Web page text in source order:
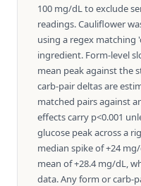
100 mg/dL to exclude
readings. Cauliflower
using a regex matching
ingredient. Form-level
mean peak against the
carb-pair deltas are
matched pairs against
effects carry p<0.001
glucose peak across a
median spike of +24
mean of +28.4 mg/dL,
data. Any form or carb-